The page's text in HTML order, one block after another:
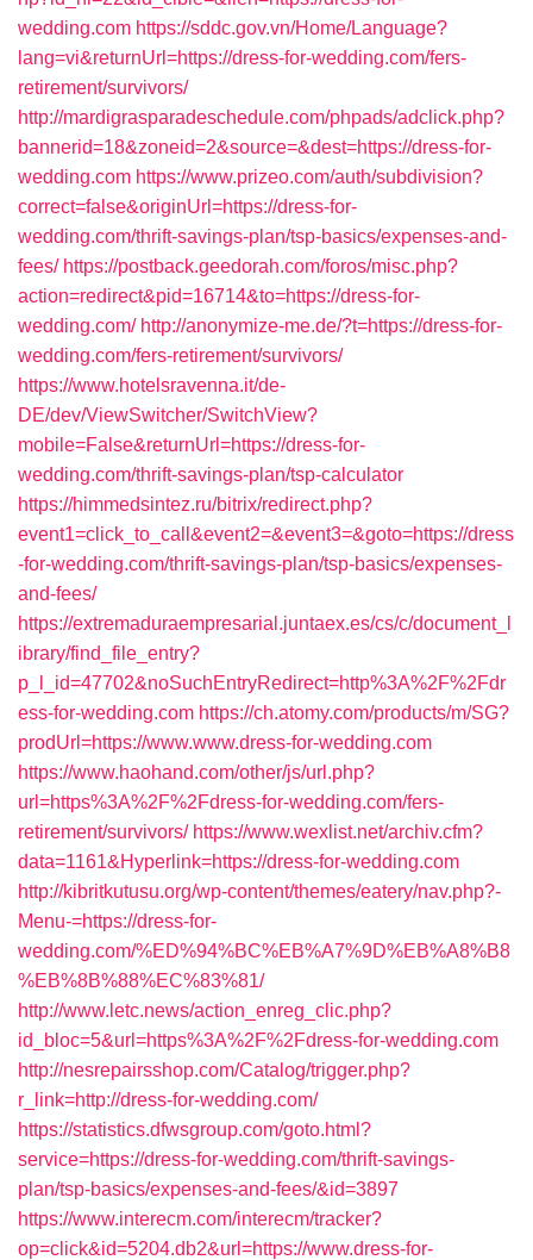
wedding.com https://sddc.gov.vn/Home/Language?
lang=vi&returnUrl=https://dress-for-wedding.com/fers-
retirement/survivors/
http://mardigrasparadeschedule.com/phpads/adclick.php?
bannerid=18&zoneid=2&source=&dest=https://dress-for-
wedding.com https://www.prizeo.com/auth/subdivision?
correct=false&originUrl=https://dress-for-
wedding.com/thrift-savings-plan/tsp-basics/expenses-and-
fees/ https://postback.geedorah.com/foros/misc.php?
action=redirect&pid=16714&to=https://dress-for-
wedding.com/ http://anonymize-me.de/?t=https://dress-for-
wedding.com/fers-retirement/survivors/
https://www.hotelsravenna.it/de-
DE/dev/ViewSwitcher/SwitchView?
mobile=False&returnUrl=https://dress-for-
wedding.com/thrift-savings-plan/tsp-calculator
https://himmedsintez.ru/bitrix/redirect.php?
event1=click_to_call&event2=&event3=&goto=https://dress
-for-wedding.com/thrift-savings-plan/tsp-basics/expenses-
and-fees/
https://extremaduraempresarial.juntaex.es/cs/c/document_l
ibrary/find_file_entry?
p_l_id=47702&noSuchEntryRedirect=http%3A%2F%2Fdr
ess-for-wedding.com https://ch.atomy.com/products/m/SG?
prodUrl=https://www.www.dress-for-wedding.com
https://www.haohand.com/other/js/url.php?
url=https%3A%2F%2Fdress-for-wedding.com/fers-
retirement/survivors/ https://www.wexlist.net/archiv.cfm?
data=1161&Hyperlink=https://dress-for-wedding.com
http://kibritkutusu.org/wp-content/themes/eatery/nav.php?-
Menu-=https://dress-for-
wedding.com/%ED%94%BC%EB%A7%9D%EB%A8%B8
%EB%8B%88%EC%83%81/
http://www.letc.news/action_enreg_clic.php?
id_bloc=5&url=https%3A%2F%2Fdress-for-wedding.com
http://nesrepairsshop.com/Catalog/trigger.php?
r_link=http://dress-for-wedding.com/
https://statistics.dfwsgroup.com/goto.html?
service=https://dress-for-wedding.com/thrift-savings-
plan/tsp-basics/expenses-and-fees/&id=3897
https://www.interecm.com/interecm/tracker?
op=click&id=5204.db2&url=https://www.dress-for-